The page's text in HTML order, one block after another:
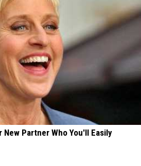
New Partner Who You'll Easily